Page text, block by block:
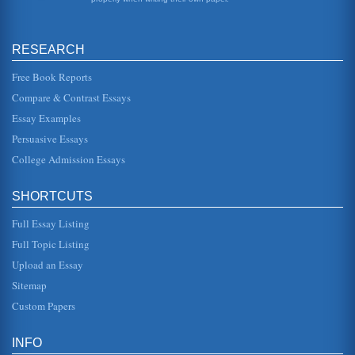
more so. But it is important to recognize that even though
Water Symbolism in The Waste Land by T.S. Eliot
everything has been parched almost to nonexistence. The
stanza closes with a line from a German translation of
Tristan and Isolde,...
Changing Times and Changing Interpretations of 'The Waste
In five pages this paper contrasts and compares criticisms
of this poem by T.S. Eliot and the changing interpretations
that have t...
'The Waste Land' by T.S. Eliot from a Modernist Analytical
glimpses into an embittered world in transition, in which
dead bodies a ...
RESEARCH
Free Book Reports
Compare & Contrast Essays
Essay Examples
Persuasive Essays
College Admission Essays
SHORTCUTS
Full Essay Listing
Full Topic Listing
Upload an Essay
Sitemap
Custom Papers
INFO